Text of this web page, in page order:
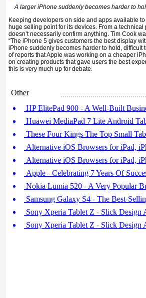
A larger iPhone suddenly becomes harder to
Keeping developers on side and apps available
huge selling point for its devices. From a
doesn’t necessarily confirm anything. Tim Cook
“The iPhone 5 gives customers the best display
iPhone suddenly becomes harder to hold,
of reports that Apple was working on a cheaper
on creating products that gave users the best
this is very much up for debate.
Other
HP ElitePad 900 - A Well-Built
Huawei MediaPad 7 Lite Android
These Four Kings The Top Small
Alternative iOS Browsers for iPad,
Alternative iOS Browsers for iPad,
Apple - Celebrating 7 Years Of
Nokia Lumia 520 - A Very Popular
Samsung Galaxy S4 - The Best-
Sony Xperia Tablet Z - Slick Design
Sony Xperia Tablet Z - Slick Design